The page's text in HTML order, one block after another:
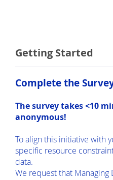
Getting Started
Complete the
The survey takes <10
anonymous!
To align this initiative with
specific resource
data.
We request that Managing